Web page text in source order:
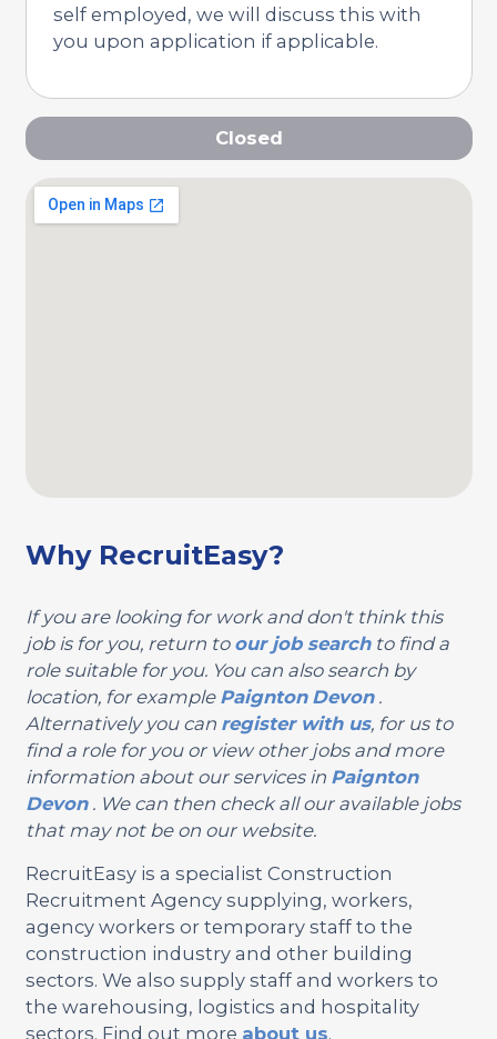
self employed, we will discuss this with
you upon application if applicable.
Closed
Why RecruitEasy?
If you are looking for work and don't think this
job is for you, return to our job searchto find a
role suitable for you. You can also search by
location, for example Paignton Devon.
Alternatively you can register with us, for us to
find a role for you or view other jobs and more
information about our services in Paignton
Devon. We can then check all our available jobs
that may not be on our website.
RecruitEasy is a specialist Construction
Recruitment Agency supplying, workers,
agency workers or temporary staff to the
construction industry and other building
sectors. We also supply staff and workers to
the warehousing, logistics and hospitality
sectors. Find out more about us.